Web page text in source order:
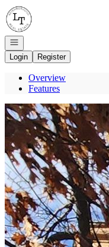
Go to: Homepage
Open navigation
Login
Register
Overview
Features